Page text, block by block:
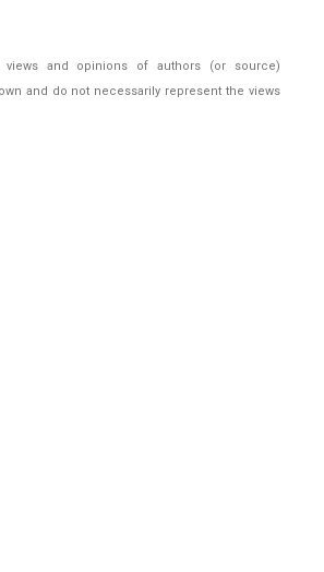
views and opinions of authors (or source)
and do not necessarily represent the views